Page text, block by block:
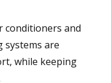
conditioners and
systems are
while keeping